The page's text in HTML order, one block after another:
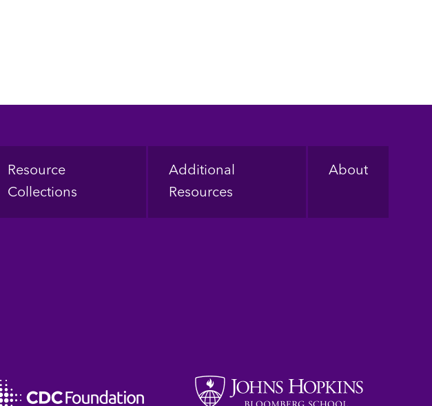
Resource
Collections
Additional
Resources
About